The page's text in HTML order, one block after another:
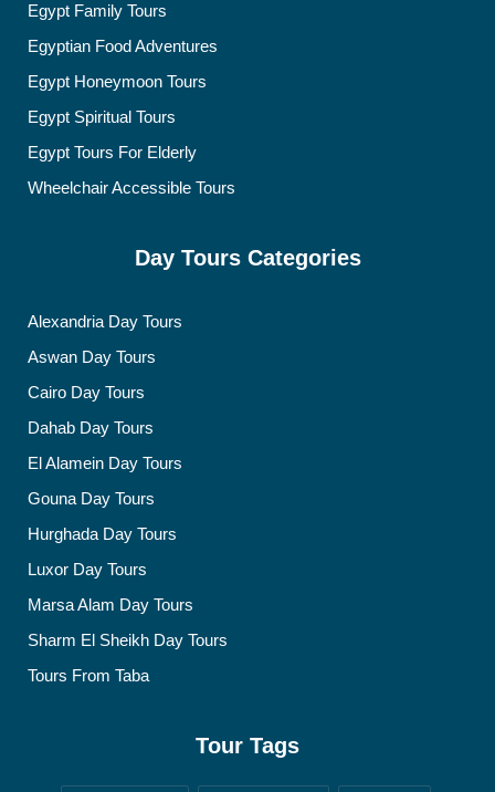
Egypt Family Tours
Egyptian Food Adventures
Egypt Honeymoon Tours
Egypt Spiritual Tours
Egypt Tours For Elderly
Wheelchair Accessible Tours
Day Tours Categories
Alexandria Day Tours
Aswan Day Tours
Cairo Day Tours
Dahab Day Tours
El Alamein Day Tours
Gouna Day Tours
Hurghada Day Tours
Luxor Day Tours
Marsa Alam Day Tours
Sharm El Sheikh Day Tours
Tours From Taba
Tour Tags